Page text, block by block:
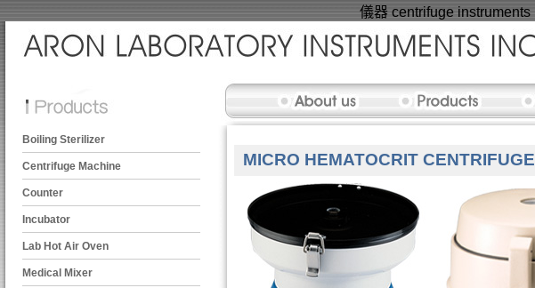
儀器 centrifuge instruments
Boiling Sterilizer
Centrifuge Machine
Counter
Incubator
Lab Hot Air Oven
Medical Mixer
MICRO HEMATOCRIT CENTRIFUGE